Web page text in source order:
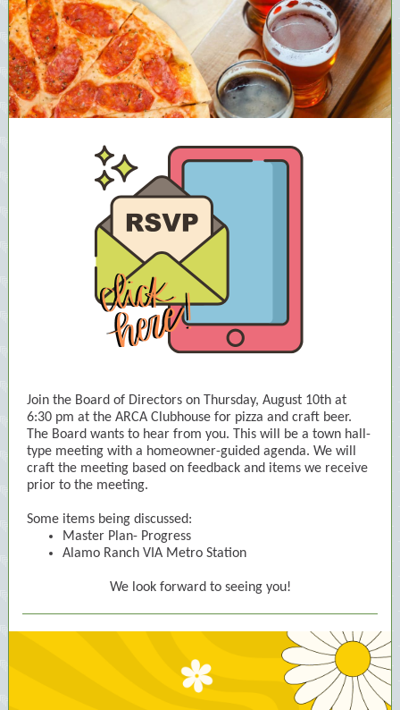
Join the Board of Directors on Thursday, August 10th at
6:30 pm at the ARCA Clubhouse for pizza and craft beer.
The Board wants to hear from you. This will be a town hall-
type meeting with a homeowner-guided agenda. We will
craft the meeting based on feedback and items we receive
prior to the meeting.
Some items being discussed:
Master Plan- Progress
Alamo Ranch VIA Metro Station
We look forward to seeing you!